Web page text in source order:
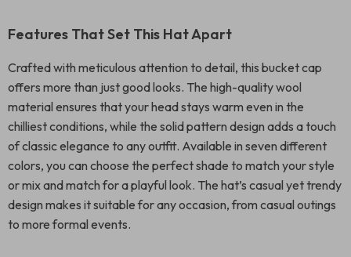
Features That Set This Hat Apart
Crafted with meticulous attention to detail, this bucket cap
offers more than just good looks. The high-quality wool
material ensures that your head stays warm even in the
chilliest conditions, while the solid pattern design adds a touch
of classic elegance to any outfit. Available in seven different
colors, you can choose the perfect shade to match your style
or mix and match for a playful look. The hat’s casual yet trendy
design makes it suitable for any occasion, from casual outings
to more formal events.